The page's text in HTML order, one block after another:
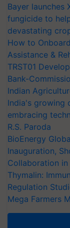
Bayer launches
fungicide to
devastating
How to
Assistance &
TRST01
Bank-
Indian
India's growing
embracing
R.S. Paroda
BioEnergy
Inauguration,
Collaboration in
Thymalin:
Regulation
Mega Farmers